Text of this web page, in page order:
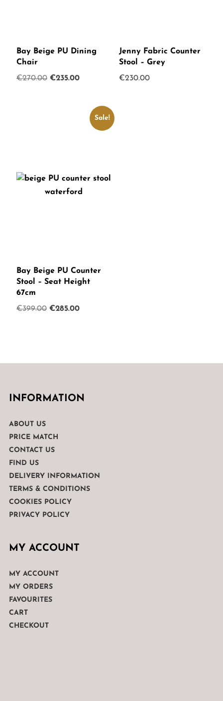
Bay Beige PU Dining
Chair
€270.00 Original
€235.00Current
€235.00.
Jenny Fabric Counter
Stool – Grey
€230.00
Sale!
Bay Beige PU Counter
Stool – Seat Height
67cm
€399.00 Original
€285.00Current
INFORMATION
ABOUT US
PRICE MATCH
CONTACT US
FIND US
DELIVERY INFORMATION
TERMS & CONDITIONS
COOKIES POLICY
PRIVACY POLICY
MY ACCOUNT
MY ACCOUNT
MY ORDERS
FAVOURITES
CART
CHECKOUT